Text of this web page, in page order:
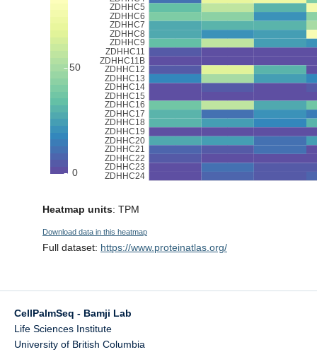
Heatmap units: TPM
Download data in this heatmap
Full dataset: https://www.proteinatlas.org/
CellPalmSeq - Bamji Lab
Life Sciences Institute
University of British Columbia